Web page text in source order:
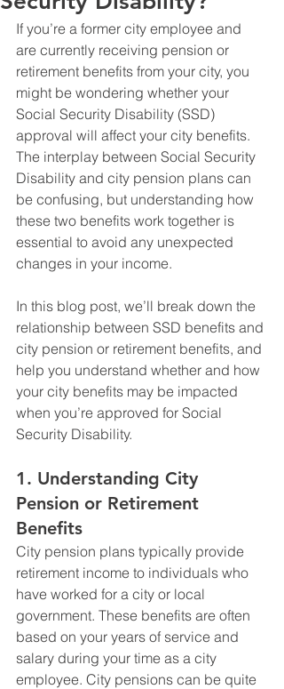
If you’re a former city employee and
are currently receiving pension or
retirement benefits from your city, you
might be wondering whether your
Social Security Disability (SSD)
approval will affect your city benefits.
The interplay between Social Security
Disability and city pension plans can
be confusing, but understanding how
these two benefits work together is
essential to avoid any unexpected
changes in your income.
In this blog post, we’ll break down the
relationship between SSD benefits and
city pension or retirement benefits, and
help you understand whether and how
your city benefits may be impacted
when you’re approved for Social
Security Disability.
1. Understanding City
Pension or Retirement
Benefits
City pension plans typically provide
retirement income to individuals who
have worked for a city or local
government. These benefits are often
based on your years of service and
salary during your time as a city
employee. City pensions can be quite